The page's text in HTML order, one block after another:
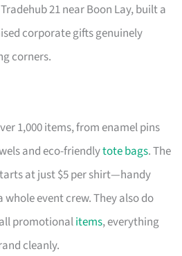
21 near Boon Lay, built a
corporate gifts genuinely
corners.
1,000 items, from enamel pins
and eco-friendlytote bags. The
at just $5 per shirt—handy
event crew. They also do
promotionalitems, everything
cleanly.